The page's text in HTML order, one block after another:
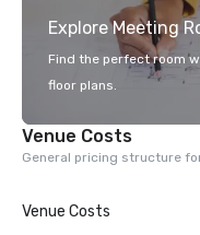
Explore Meeting
Find the perfect room
floor plans.
Venue Costs
General pricing structure
Venue Costs